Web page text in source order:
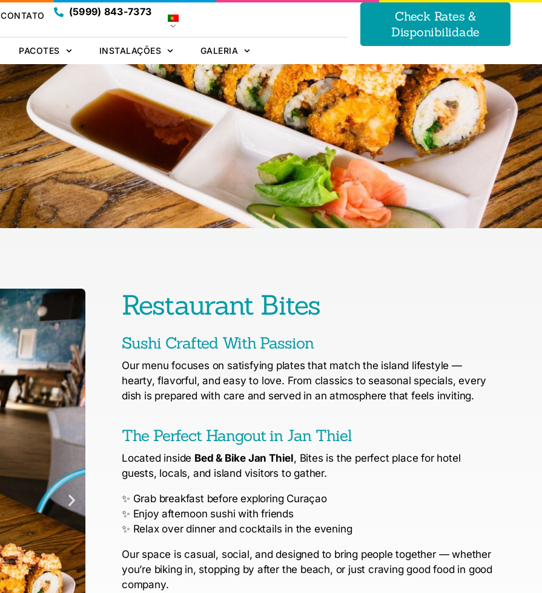
CONTATO (5999) 843-7373
PACOTES INSTALAÇÕES GALERIA
Check Rates &
Disponibilidade
Restaurant Bites
Sushi Crafted With Passion
Our menu focuses on satisfying plates that match the island lifestyle —
hearty, flavorful, and easy to love. From classics to seasonal specials, every
dish is prepared with care and served in an atmosphere that feels inviting.
The Perfect Hangout in Jan Thiel
Located inside Bed & Bike Jan Thiel, Bites is the perfect place for hotel
guests, locals, and island visitors to gather.
✨ Grab breakfast before exploring Curaçao
✨ Enjoy afternoon sushi with friends
✨ Relax over dinner and cocktails in the evening
Our space is casual, social, and designed to bring people together — whether
you’re biking in, stopping by after the beach, or just craving good food in good
company.